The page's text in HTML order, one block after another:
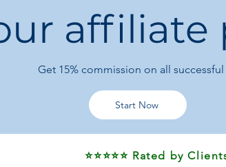
affiliate
Get 15% commission on all successful
Start Now
⭐⭐⭐⭐⭐ Rated by